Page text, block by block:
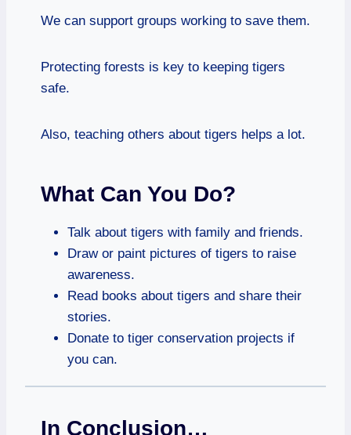
We can support groups working to save them.
Protecting forests is key to keeping tigers
safe.
Also, teaching others about tigers helps a lot.
What Can You Do?
Talk about tigers with family and friends.
Draw or paint pictures of tigers to raise
awareness.
Read books about tigers and share their
stories.
Donate to tiger conservation projects if
you can.
In Conclusion…